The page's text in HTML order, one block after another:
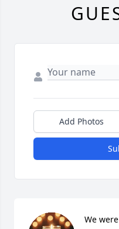
Add Photos
We